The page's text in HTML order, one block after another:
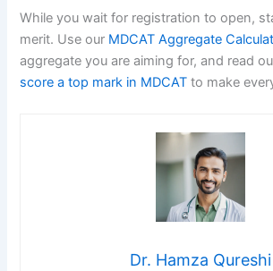
While you wait for registration to open,
merit. Use our MDCAT Aggregate
aggregate you are aiming for, and read
score a top mark in MDCAT to make
Dr. Hamza Qureshi